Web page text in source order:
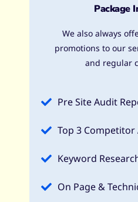
Package
We also always
promotions to our
and regular
Pre Site Audit
Top 3 Competitor
Keyword
On Page &